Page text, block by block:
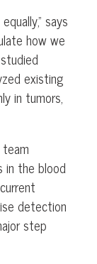
says
how we
existing
in tumors,
in the blood
detection
step